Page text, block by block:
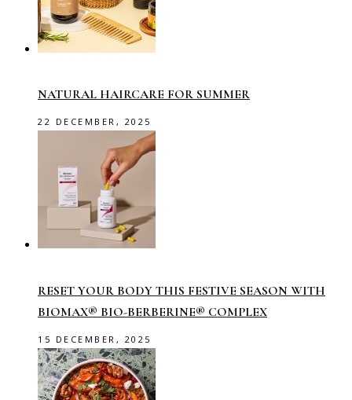
NATURAL HAIRCARE FOR SUMMER
22 DECEMBER, 2025
RESET YOUR BODY THIS FESTIVE SEASON WITH
BIOMAX® BIO-BERBERINE® COMPLEX
15 DECEMBER, 2025